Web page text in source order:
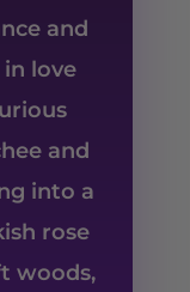
and
love
and
into a
rose
woods,